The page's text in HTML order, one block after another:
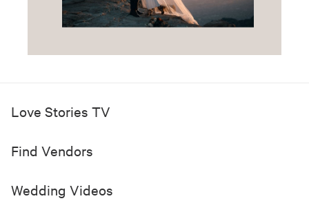
Love Stories TV
Find Vendors
Wedding Videos